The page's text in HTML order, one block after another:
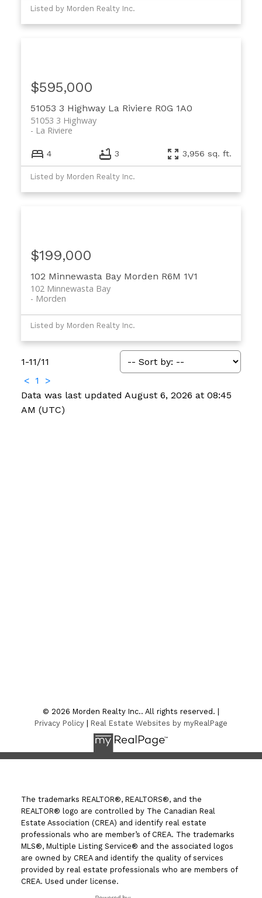
Listed by Morden Realty Inc.
51053 3 Highway La Riviere R0G 1A0
51053 3 Highway
La Riviere
$595,000
4 3 3,956 sq. ft.
Listed by Morden Realty Inc.
102 Minnewasta Bay Morden R6M 1V1
102 Minnewasta Bay
Morden
$199,000
Listed by Morden Realty Inc.
1-11/11
< 1
>
Data was last updated August 6, 2026 at 08:45
AM (UTC)
© 2026 Morden Realty Inc.. All rights reserved. |
Privacy Policy | Real Estate Websites by myRealPage
The trademarks REALTOR®, REALTORS®, and the
REALTOR® logo are controlled by The Canadian Real
Estate Association (CREA) and identify real estate
professionals who are member’s of CREA. The trademarks
MLS®, Multiple Listing Service® and the associated logos
are owned by CREA and identify the quality of services
provided by real estate professionals who are members of
CREA. Used under license.